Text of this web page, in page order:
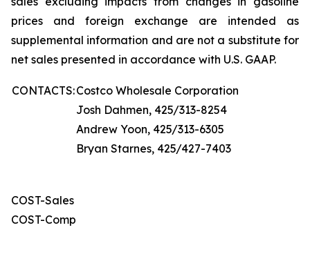
prices and foreign exchange are intended as
supplemental information and are not a substitute for
net sales presented in accordance with U.S. GAAP.
CONTACTS:Costco Wholesale Corporation
Josh Dahmen, 425/313-8254
Andrew Yoon, 425/313-6305
Bryan Starnes, 425/427-7403
COST-Sales
COST-Comp